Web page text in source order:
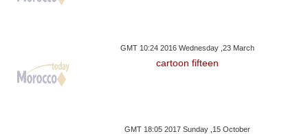
GMT 10:24 2016 Wednesday ,23 March
cartoon fifteen
GMT 18:05 2017 Sunday ,15 October